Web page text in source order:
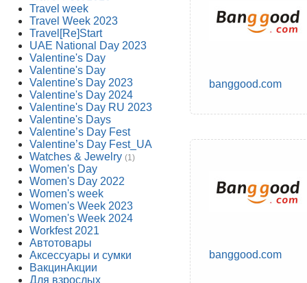
Travel week
Travel Week 2023
Travel[Re]Start
UAE National Day 2023
Valentine's Day
Valentine's Day
Valentine's Day 2023
Valentine's Day 2024
Valentine's Day RU 2023
Valentine's Days
Valentine’s Day Fest
Valentine’s Day Fest_UA
Watches & Jewelry (1)
Women's Day
Women's Day 2022
Women's week
Women's Week 2023
Women's Week 2024
Workfest 2021
Автотовары
Аксессуары и сумки
ВакцинАкции
Для взрослых
banggood.com
banggood.com